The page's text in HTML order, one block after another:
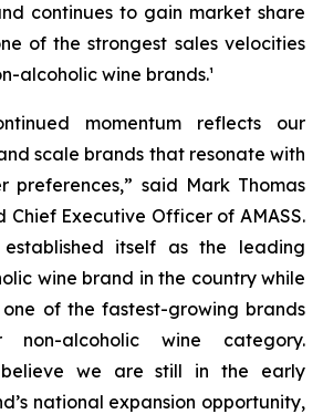
continues to gain market share
of the strongest sales velocities
alcoholic wine brands.¹
momentum reflects our
scale brands that resonate with
preferences,” said Mark Thomas
Chief Executive Officer of AMASS.
established itself as the leading
wine brand in the country while
of the fastest-growing brands
alcoholic wine category.
we are still in the early
national expansion opportunity,